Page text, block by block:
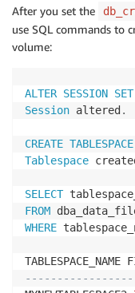
After you set the
use SQL commands to
volume:
ALTER SESSION SET
Session altered .
CREATE TABLESPACE
Tablespace
SELECT
FROM
WHERE